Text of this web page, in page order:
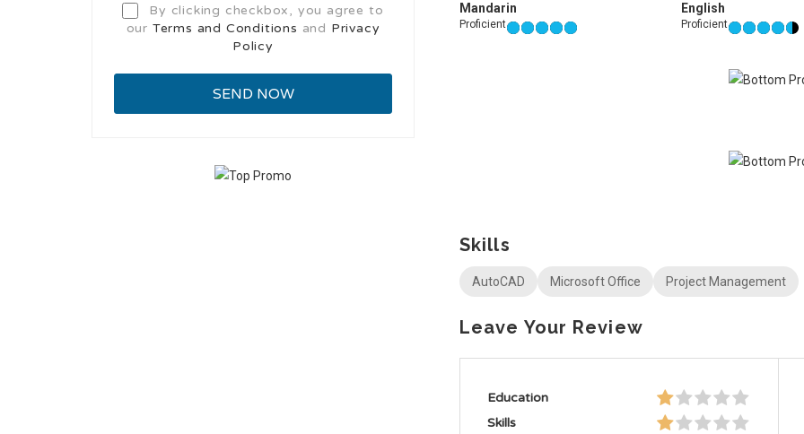
By clicking checkbox, you agree to
our Terms and Conditions and Privacy
Policy
Mandarin
Proficient
English
Proficient
Skills
AutoCAD Microsoft Office Project Management
Leave Your Review
Education
Skills